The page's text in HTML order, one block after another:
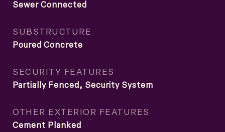
Sewer Connected
SUBSTRUCTURE
Poured Concrete
SECURITY FEATURES
Partially Fenced, Security System
OTHER EXTERIOR FEATURES
Cement Planked